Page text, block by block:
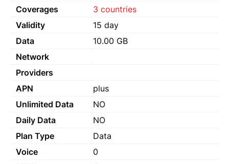
Coverages
3 countries
Validity
15 day
Data
10.00 GB
Network
Providers
APN
plus
Unlimited Data
NO
Daily Data
NO
Plan Type
Data
Voice
0